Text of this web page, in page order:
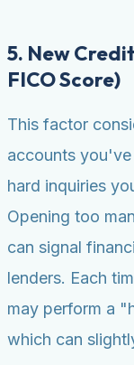
5. New
FICO Score)
This factor
accounts
hard inquiries
Opening too
can signal
lenders. Each
may perform a
which can